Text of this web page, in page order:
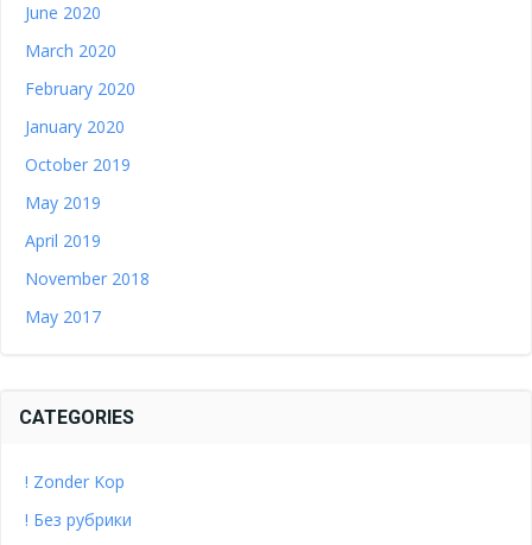
June 2020
March 2020
February 2020
January 2020
October 2019
May 2019
April 2019
November 2018
May 2017
CATEGORIES
! Zonder Kop
! Без рубрики